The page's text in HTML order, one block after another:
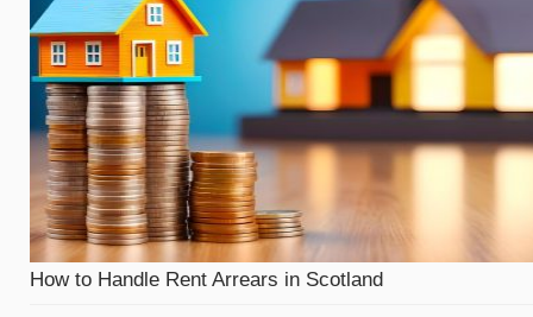
How to Handle Rent Arrears in Scotland